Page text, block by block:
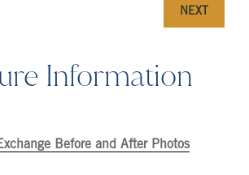
NEXT
Information
Before and After Photos